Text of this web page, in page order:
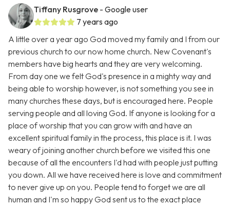
Tiffany Rusgrove - Google user
7 years ago
A little over a year ago God moved my family and I from our
previous church to our now home church. New Covenant's
members have big hearts and they are very welcoming.
From day one we felt God's presence in a mighty way and
being able to worship however, is not something you see in
many churches these days, but is encouraged here. People
serving people and all loving God. If anyone is looking for a
place of worship that you can grow with and have an
excellent spiritual family in the process, this place is it. I was
weary of joining another church before we visited this one
because of all the encounters I'd had with people just putting
you down. All we have received here is love and commitment
to never give up on you. People tend to forget we are all
human and I'm so happy God sent us to the exact place